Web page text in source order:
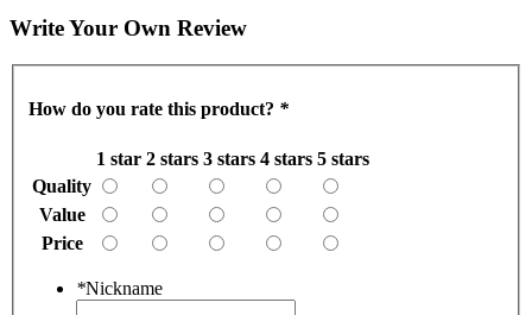
Write Your Own Review
How do you rate this product? *
1 star 2 stars 3 stars 4 stars 5 stars
Quality
Value
Price
*Nickname